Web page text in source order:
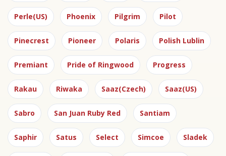
Perle(US) Phoenix Pilgrim Pilot
Pinecrest Pioneer Polaris Polish Lublin
Premiant Pride of Ringwood Progress
Rakau Riwaka Saaz(Czech) Saaz(US)
Sabro San Juan Ruby Red Santiam
Saphir Satus Select Simcoe Sladek